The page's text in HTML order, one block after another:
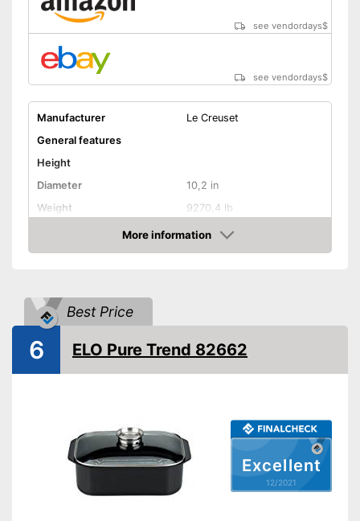
see vendordays$
see vendordays$
Manufacturer
Le Creuset
General features
Height
Diameter
10,2 in
Weight
9270,4 lb
Enamel, Cast iron
Capacity
2,2 l
Special features
Oven-safe
Dishwasher-safe
Made in Germany
Shipping (Amazon)
More information
Check Price
Best Price
Excellent
12/2021
6 ELO Pure Trend 82662